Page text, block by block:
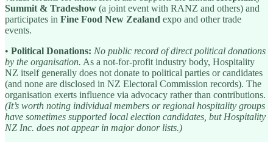
Summit & Tradeshow (a joint event with RANZ and others) and
participates in Fine Food New Zealand expo and other trade
events.
• Political Donations: No public record of direct political donations
by the organisation. As a not-for-profit industry body, Hospitality
NZ itself generally does not donate to political parties or candidates
(and none are disclosed in NZ Electoral Commission records). The
organisation exerts influence via advocacy rather than contributions.
(It’s worth noting individual members or regional hospitality groups
have sometimes supported local election candidates, but Hospitality
NZ Inc. does not appear in major donor lists.)